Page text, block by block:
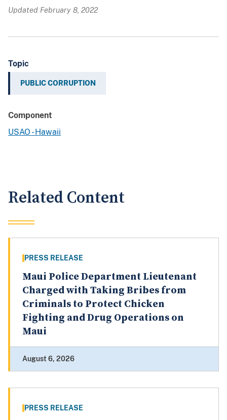
Updated February 8, 2022
Topic
PUBLIC CORRUPTION
Component
USAO - Hawaii
Related Content
PRESS RELEASE
Maui Police Department Lieutenant
Charged with Taking Bribes from
Criminals to Protect Chicken
Fighting and Drug Operations on
Maui
August 6, 2026
PRESS RELEASE